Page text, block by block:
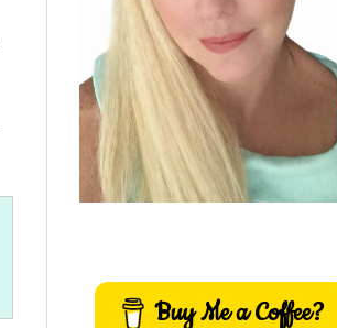
Buy Me a Coffee?